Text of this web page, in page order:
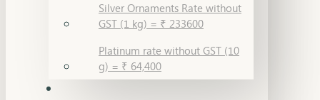
Silver Ornaments Rate without
GST (1 kg) = ₹ 233600
Platinum rate without GST (10
g) = ₹ 64,400